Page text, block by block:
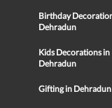
Birthday
Dehradun
Kids Decorations in
Dehradun
Gifting in Dehradun